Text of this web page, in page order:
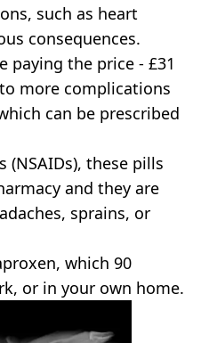
such as heart
consequences.
paying the price - £31
more complications
can be prescribed
these pills
and they are
sprains, or
which 90
or in your own home.